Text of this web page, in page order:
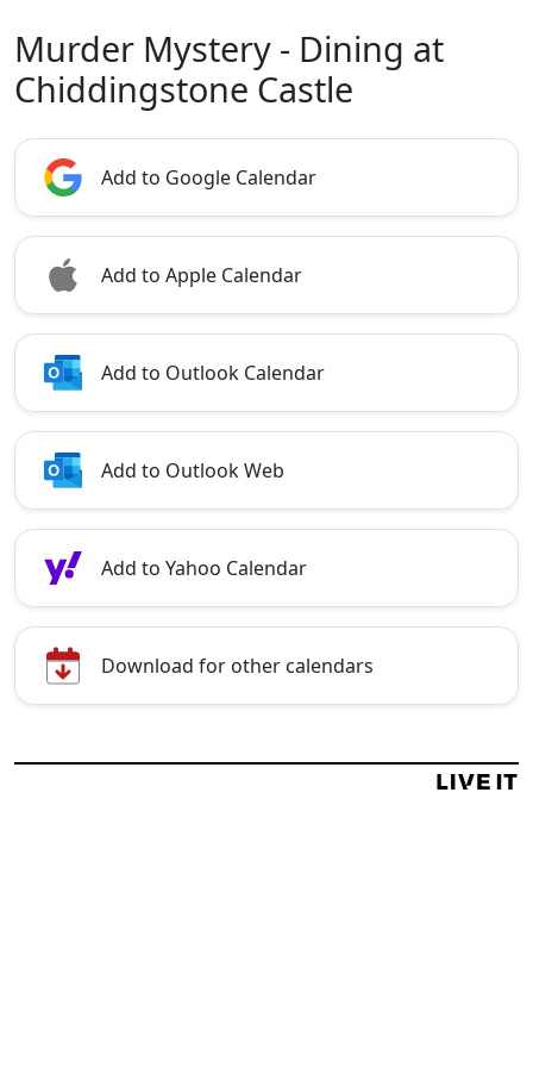
Murder Mystery - Dining at
Chiddingstone Castle
Add to Google Calendar
Add to Apple Calendar
Add to Outlook Calendar
Add to Outlook Web
Add to Yahoo Calendar
Download for other calendars